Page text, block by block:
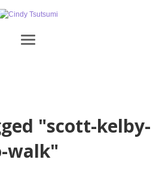
"scott-kelby-
walk"